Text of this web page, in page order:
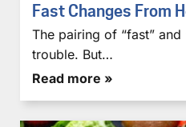
Fast Changes From
The pairing of “fast”
trouble. But…
Read more »